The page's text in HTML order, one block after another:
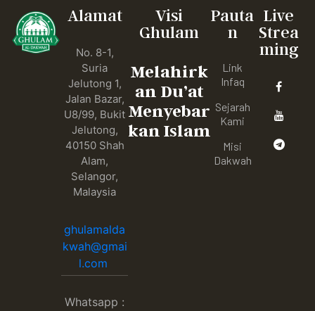
Alamat
No. 8-1,
Suria
Jelutong 1,
Jalan Bazar,
U8/99, Bukit
Jelutong,
40150 Shah
Alam,
Selangor,
Malaysia
ghulamalda
kwah@gmai
l.com
Whatsapp :
Visi
Ghulam
Melahirk
an Du’at
Menyebar
kan Islam
Pauta
n
Link
Infaq
Sejarah
Kami
Misi
Dakwah
Live
Strea
ming